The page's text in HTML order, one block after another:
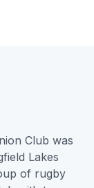
Club was
Lakes
of rugby